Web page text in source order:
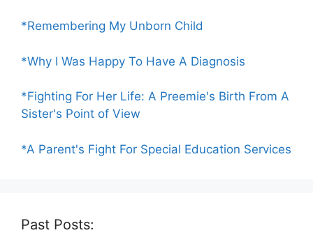
*Remembering My Unborn Child
*Why I Was Happy To Have A Diagnosis
*Fighting For Her Life: A Preemie's Birth From A
Sister's Point of View
*A Parent's Fight For Special Education Services
Past Posts: